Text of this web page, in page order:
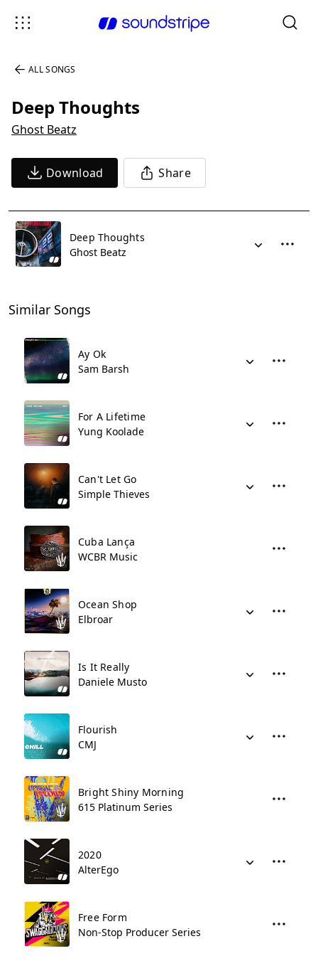
ALL SONGS
Deep Thoughts
Ghost Beatz
Download Share
Deep Thoughts
Ghost Beatz
Similar Songs
Ay Ok
Sam Barsh
For A Lifetime
Yung Koolade
Can't Let Go
Simple Thieves
Cuba Lança
WCBR Music
Ocean Shop
Elbroar
Is It Really
Daniele Musto
Flourish
CMJ
Bright Shiny Morning
615 Platinum Series
2020
AlterEgo
Free Form
Non-Stop Producer Series